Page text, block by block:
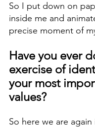
So I put down on
inside me and
precise moment of
Have you ever
exercise of
your most
values?
So here we are again